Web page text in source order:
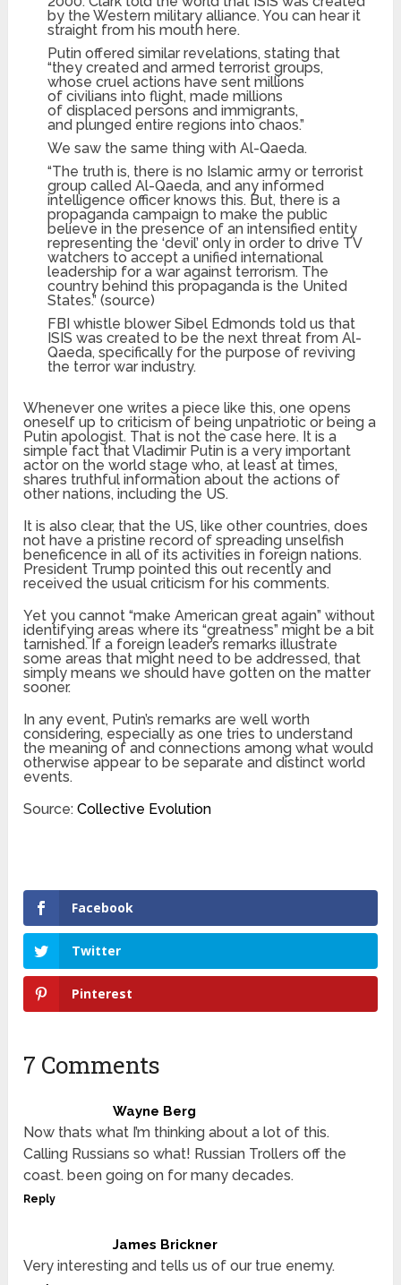
by the Western military alliance. You can hear it
straight from his mouth here.
Putin offered similar revelations, stating that
“they created and armed terrorist groups,
whose cruel actions have sent millions
of civilians into flight, made millions
of displaced persons and immigrants,
and plunged entire regions into chaos.”
We saw the same thing with Al-Qaeda.
“The truth is, there is no Islamic army or terrorist
group called Al-Qaeda, and any informed
intelligence officer knows this. But, there is a
propaganda campaign to make the public
believe in the presence of an intensified entity
representing the ‘devil’ only in order to drive TV
watchers to accept a unified international
leadership for a war against terrorism. The
country behind this propaganda is the United
States.” (source)
FBI whistle blower Sibel Edmonds told us that
ISIS was created to be the next threat from Al-
Qaeda, specifically for the purpose of reviving
the terror war industry.
Whenever one writes a piece like this, one opens
oneself up to criticism of being unpatriotic or being a
Putin apologist. That is not the case here. It is a
simple fact that Vladimir Putin is a very important
actor on the world stage who, at least at times,
shares truthful information about the actions of
other nations, including the US.
It is also clear, that the US, like other countries, does
not have a pristine record of spreading unselfish
beneficence in all of its activities in foreign nations.
President Trump pointed this out recently and
received the usual criticism for his comments.
Yet you cannot “make American great again” without
identifying areas where its “greatness” might be a bit
tarnished. If a foreign leader’s remarks illustrate
some areas that might need to be addressed, that
simply means we should have gotten on the matter
sooner.
In any event, Putin’s remarks are well worth
considering, especially as one tries to understand
the meaning of and connections among what would
otherwise appear to be separate and distinct world
events.
Source:Collective Evolution
Facebook
Twitter
Pinterest
7 Comments
Wayne Berg
Now thats what I’m thinking about a lot of this.
Calling Russians so what! Russian Trollers off the
coast. been going on for many decades.
Reply
James Brickner
Very interesting and tells us of our true enemy.